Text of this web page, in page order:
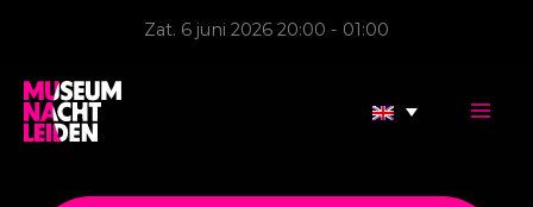
content
Zat. 6 juni 2026 20:00 - 01:00